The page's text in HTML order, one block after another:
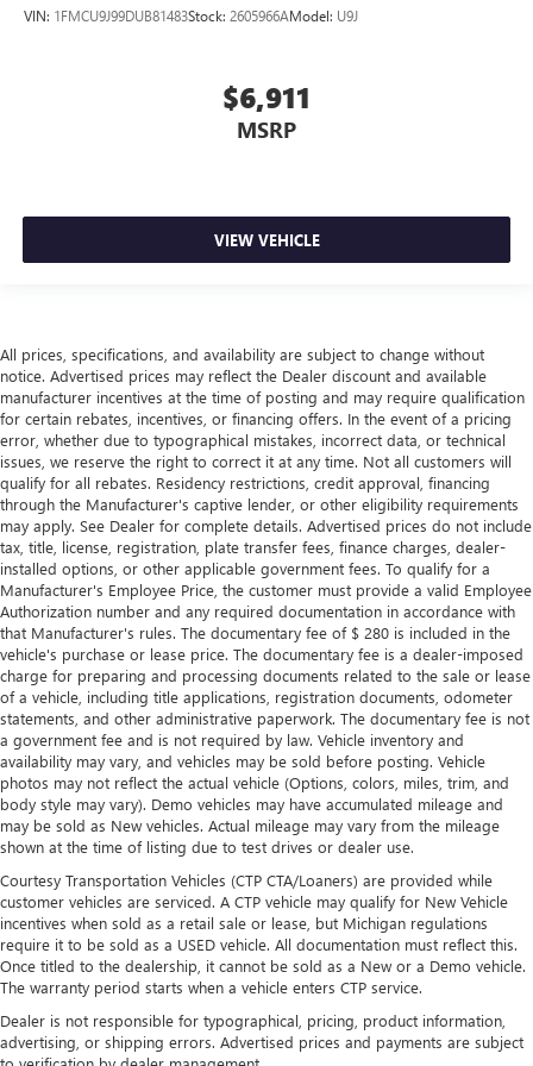
head, providing greater neck protection in the event of a
Laminated side glass - clearly better. Laminated side
glass improves your ride. It’s made of two pieces of
glass with a layer of plastic in the middle, giving it added
Gearshifter material: Leather and metal-look gear
Front head restraint control: Manual front seat head
restraint control
Manual reclining rear seat - Lean back, even in back.
Gain some space between you and the front seat with
manual reclining rear seat. It lets you adjust the angle of
the seatback for added comfort during the drive, or for a
more comfortable rest during the longer treks. Settle in,
with manual reclining rear seat.
Manual telescopic steering wheel - Easy to fit in. The
most comfortable position for your steering wheel while
you drive can mean having to squeeze past it to get in
and out of the vehicle. With the manual telescopic
steering wheel, you can find the perfect position for all
situations.
Manual tilt steering wheel - Easy to fit in. The most
comfortable position for your steering wheel while you
drive can mean having to squeeze past it to get in and
out of the vehicle. With the manual tilt steering wheel
it's easy to find the perfect fit for all situations.
Console insert material: Metal-look console insert
Manual reclining passenger seat - Lean back. Gain some
space between you and the dashboard with manual
reclining passenger seat. It lets you adjust the angle of
the seatback for added comfort during the drive, or for a
more comfortable rest during the longer treks. Settle in,
with manual reclining passenger seat.
Front seatback upholstery: Plastic front seatback
VIN: 1FMCU9J99DUB81483Stock: 2605966AModel: U9J
$6,911
MSRP
VIEW VEHICLE
All prices, specifications, and availability are subject to change without
notice. Advertised prices may reflect the Dealer discount and available
manufacturer incentives at the time of posting and may require qualification
for certain rebates, incentives, or financing offers. In the event of a pricing
error, whether due to typographical mistakes, incorrect data, or technical
issues, we reserve the right to correct it at any time. Not all customers will
qualify for all rebates. Residency restrictions, credit approval, financing
through the Manufacturer's captive lender, or other eligibility requirements
may apply. See Dealer for complete details. Advertised prices do not include
tax, title, license, registration, plate transfer fees, finance charges, dealer-
installed options, or other applicable government fees. To qualify for a
Manufacturer's Employee Price, the customer must provide a valid Employee
Authorization number and any required documentation in accordance with
that Manufacturer's rules. The documentary fee of $ 280 is included in the
vehicle's purchase or lease price. The documentary fee is a dealer-imposed
charge for preparing and processing documents related to the sale or lease
of a vehicle, including title applications, registration documents, odometer
statements, and other administrative paperwork. The documentary fee is not
a government fee and is not required by law. Vehicle inventory and
availability may vary, and vehicles may be sold before posting. Vehicle
photos may not reflect the actual vehicle (Options, colors, miles, trim, and
body style may vary). Demo vehicles may have accumulated mileage and
may be sold as New vehicles. Actual mileage may vary from the mileage
shown at the time of listing due to test drives or dealer use.
Courtesy Transportation Vehicles (CTP CTA/Loaners) are provided while
customer vehicles are serviced. A CTP vehicle may qualify for New Vehicle
incentives when sold as a retail sale or lease, but Michigan regulations
require it to be sold as a USED vehicle. All documentation must reflect this.
Once titled to the dealership, it cannot be sold as a New or a Demo vehicle.
The warranty period starts when a vehicle enters CTP service.
Dealer is not responsible for typographical, pricing, product information,
advertising, or shipping errors. Advertised prices and payments are subject